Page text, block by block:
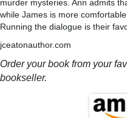
murder mysteries. Ann admits
while James is more
Running the dialogue is their
jceatonauthor.com
Order your book from your
bookseller.